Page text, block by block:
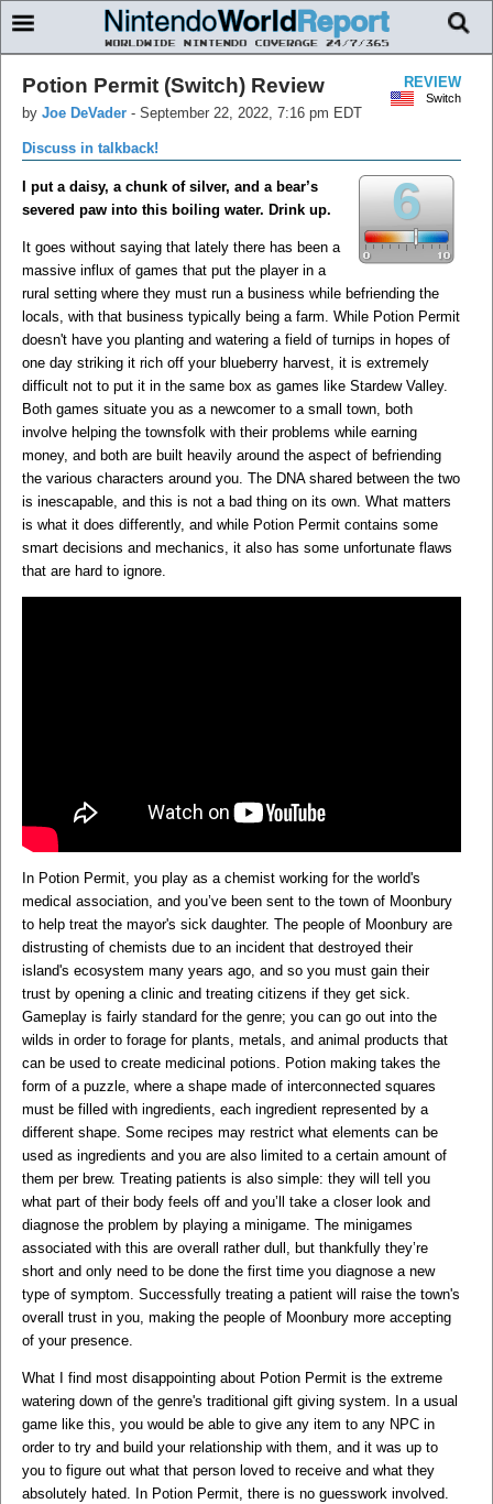
REVIEW
Switch
Potion Permit (Switch) Review
by Joe DeVader - September 22, 2022, 7:16 pm EDT
Discuss in talkback!
6
I put a daisy, a chunk of silver, and a bear’s
severed paw into this boiling water. Drink up.
It goes without saying that lately there has been a
massive influx of games that put the player in a
rural setting where they must run a business while befriending the
locals, with that business typically being a farm. While Potion Permit
doesn't have you planting and watering a field of turnips in hopes of
one day striking it rich off your blueberry harvest, it is extremely
difficult not to put it in the same box as games like Stardew Valley.
Both games situate you as a newcomer to a small town, both
involve helping the townsfolk with their problems while earning
money, and both are built heavily around the aspect of befriending
the various characters around you. The DNA shared between the two
is inescapable, and this is not a bad thing on its own. What matters
is what it does differently, and while Potion Permit contains some
smart decisions and mechanics, it also has some unfortunate flaws
that are hard to ignore.
In Potion Permit, you play as a chemist working for the world's
medical association, and you’ve been sent to the town of Moonbury
to help treat the mayor's sick daughter. The people of Moonbury are
distrusting of chemists due to an incident that destroyed their
island's ecosystem many years ago, and so you must gain their
trust by opening a clinic and treating citizens if they get sick.
Gameplay is fairly standard for the genre; you can go out into the
wilds in order to forage for plants, metals, and animal products that
can be used to create medicinal potions. Potion making takes the
form of a puzzle, where a shape made of interconnected squares
must be filled with ingredients, each ingredient represented by a
different shape. Some recipes may restrict what elements can be
used as ingredients and you are also limited to a certain amount of
them per brew. Treating patients is also simple: they will tell you
what part of their body feels off and you’ll take a closer look and
diagnose the problem by playing a minigame. The minigames
associated with this are overall rather dull, but thankfully they’re
short and only need to be done the first time you diagnose a new
type of symptom. Successfully treating a patient will raise the town's
overall trust in you, making the people of Moonbury more accepting
of your presence.
What I find most disappointing about Potion Permit is the extreme
watering down of the genre's traditional gift giving system. In a usual
game like this, you would be able to give any item to any NPC in
order to try and build your relationship with them, and it was up to
you to figure out what that person loved to receive and what they
absolutely hated. In Potion Permit, there is no guesswork involved.